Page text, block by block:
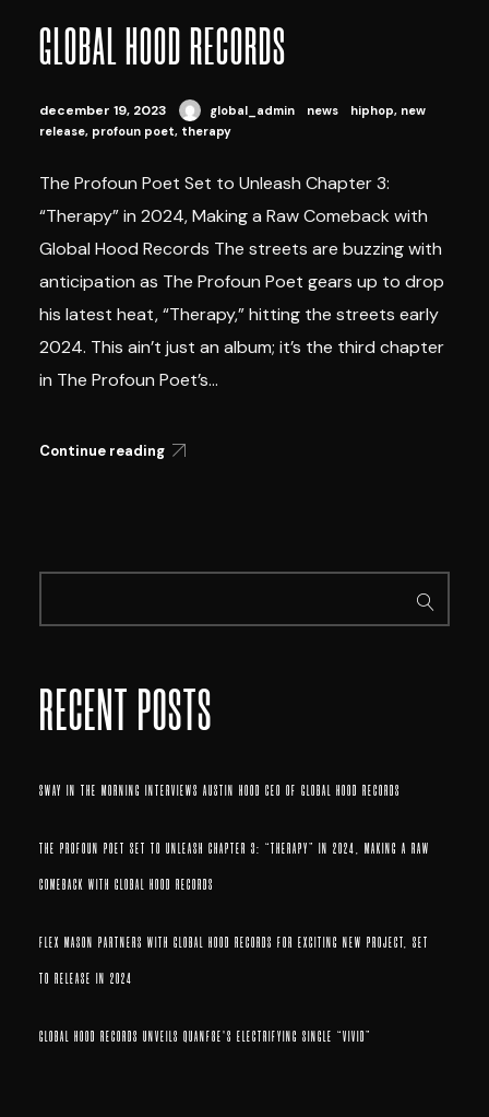
GLOBAL HOOD RECORDS
december 19, 2023 global_admin news hiphop, new
release, profoun poet, therapy
The Profoun Poet Set to Unleash Chapter 3:
“Therapy” in 2024, Making a Raw Comeback with
Global Hood Records The streets are buzzing with
anticipation as The Profoun Poet gears up to drop
his latest heat, “Therapy,” hitting the streets early
2024. This ain’t just an album; it’s the third chapter
in The Profoun Poet’s...
Continue reading
RECENT POSTS
SWAY IN THE MORNING INTERVIEWS AUSTIN HOOD CEO OF GLOBAL HOOD RECORDS
THE PROFOUN POET SET TO UNLEASH CHAPTER 3: “THERAPY” IN 2024, MAKING A RAW
COMEBACK WITH GLOBAL HOOD RECORDS
FLEX MASON PARTNERS WITH GLOBAL HOOD RECORDS FOR EXCITING NEW PROJECT, SET
TO RELEASE IN 2024
GLOBAL HOOD RECORDS UNVEILS QUANF8E’S ELECTRIFYING SINGLE “VIVID”